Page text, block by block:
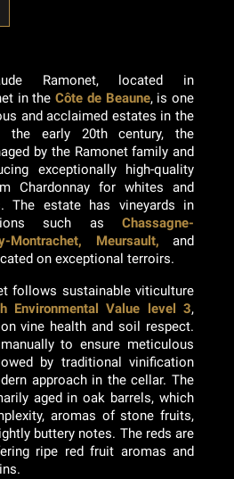
Ramonet, located in
in theCôte de Beaune, is one
and acclaimed estates in the
the early 20th century, the
by the Ramonet family and
exceptionally high-quality
Chardonnay for whites and
The estate has vineyards in
such as Chassagne-
Montrachet, Meursault, and
on exceptional terroirs.
follows sustainable viticulture
Environmental Value level 3,
vine health and soil respect.
to ensure meticulous
by traditional vinification
approach in the cellar. The
aged in oak barrels, which
aromas of stone fruits,
buttery notes. The reds are
ripe red fruit aromas and